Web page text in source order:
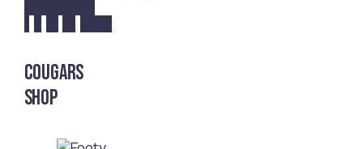
Posts
pagination
Next
Cougars
Shop